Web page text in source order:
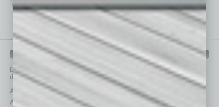
IN BUSINESS DEPARTMENTS
Each month, the editors ofIn Business Magazine
provide you with in-
depth stories covering various aspects of business.
Assets
Auto
Healthcare